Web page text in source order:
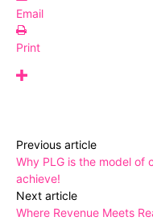
Email
Print
Previous article
Why PLG is the model of
achieve!
Next article
Where Revenue Meets